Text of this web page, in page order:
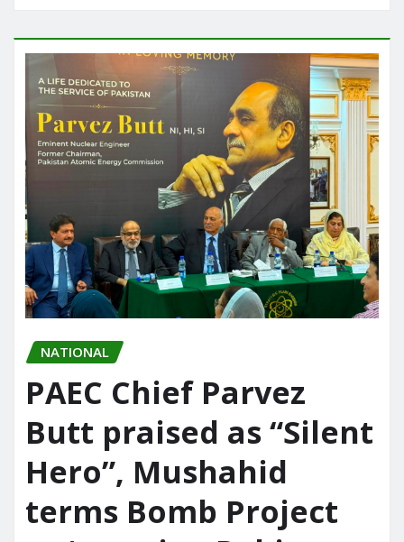
NATIONAL
PAEC Chief Parvez
Butt praised as “Silent
Hero”, Mushahid
terms Bomb Project